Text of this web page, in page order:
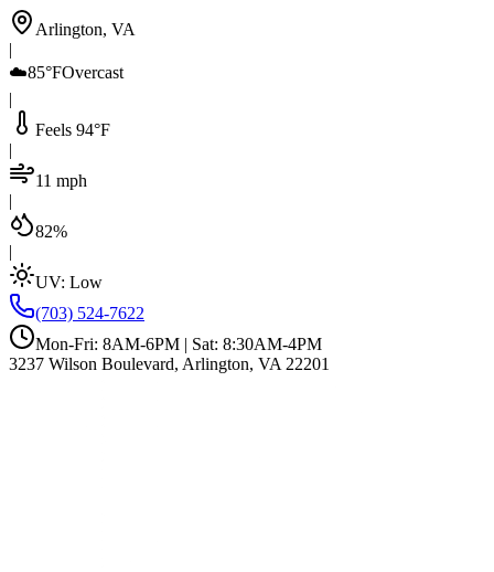
Arlington, VA
|
☁️85°FOvercast
|
Feels 94°F
|
11 mph
|
82%
|
UV: Low
(703) 524-7622
Mon-Fri: 8AM-6PM | Sat: 8:30AM-4PM
3237 Wilson Boulevard, Arlington, VA 22201